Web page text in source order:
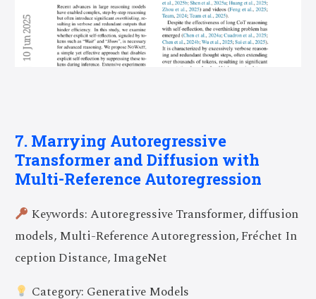
7. Marrying Autoregressive
Transformer and Diffusion with
Multi-Reference Autoregression
Keywords: Autoregressive Transformer, diffusion
models, Multi-Reference Autoregression, Fréchet In
ception Distance, ImageNet
Category: Generative Models